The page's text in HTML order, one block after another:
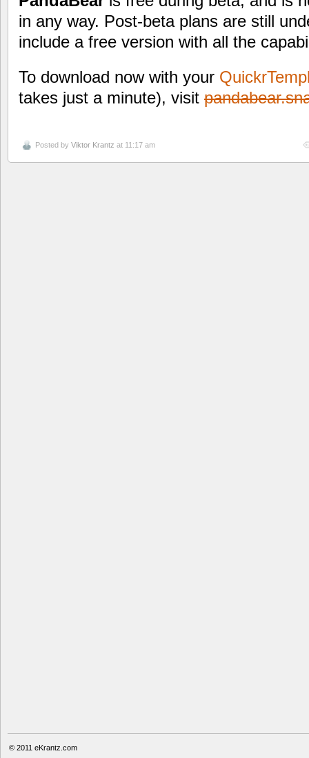
in any way. Post-beta plans are still
include a free version with all the
To download now with your
takes just a minute), visit
Posted by Viktor Krantz at 11:17 am
© 2011 eKrantz.com